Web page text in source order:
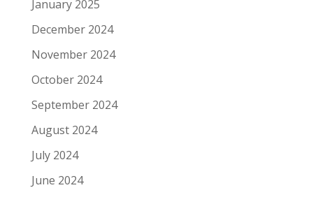
January 2025
December 2024
November 2024
October 2024
September 2024
August 2024
July 2024
June 2024